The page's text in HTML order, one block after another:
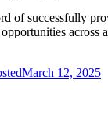
of successfully
across
March 12, 2025